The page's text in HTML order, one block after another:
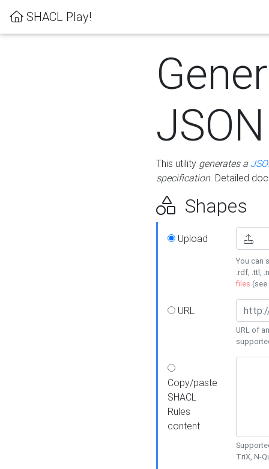
SHACL Play!
This utility generates a
specification. Detailed
Shapes
Upload
You can
.rdf, .ttl,
files (see
URL
URL of
Copy/paste
SHACL
Rules
content
TriX, N-